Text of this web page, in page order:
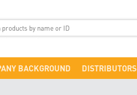
BACKGROUND DISTRIBUTORS